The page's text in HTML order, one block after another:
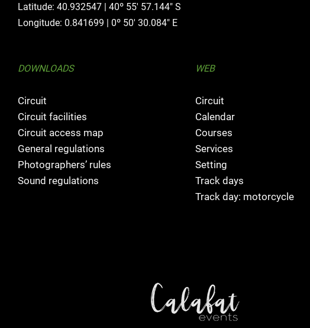
Latitude: 40.932547 | 40º 55' 57.144" S
Longitude: 0.841699 | 0º 50' 30.084" E
DOWNLOADS
Circuit
Circuit facilities
Circuit access map
General regulations
Photographers’ rules
Sound regulations
WEB
Circuit
Calendar
Courses
Services
Setting
Track days
Track day: motorcycle